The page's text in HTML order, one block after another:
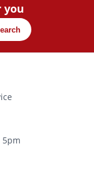
you
5pm